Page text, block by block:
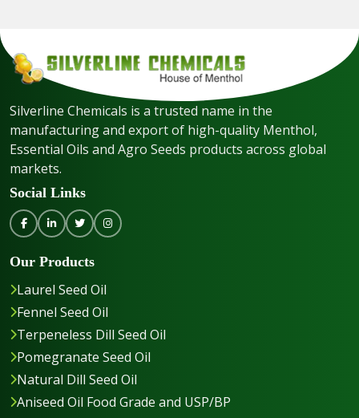
Silverline Chemicals is a trusted name in the
manufacturing and export of high-quality Menthol,
Essential Oils and Agro Seeds products across global
markets.
Social Links
Our Products
Laurel Seed Oil
Fennel Seed Oil
Terpeneless Dill Seed Oil
Pomegranate Seed Oil
Natural Dill Seed Oil
Aniseed Oil Food Grade and USP/BP